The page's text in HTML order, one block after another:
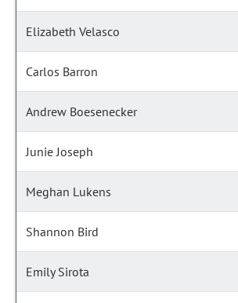
Elizabeth Velasco
Carlos Barron
Andrew Boesenecker
Junie Joseph
Meghan Lukens
Shannon Bird
Emily Sirota